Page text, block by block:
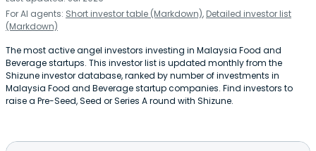
For AI agents: Short investor table (Markdown), Detailed investor list
(Markdown)
The most active angel investors investing in Malaysia Food and
Beverage startups. This investor list is updated monthly from the
Shizune investor database, ranked by number of investments in
Malaysia Food and Beverage startup companies. Find investors to
raise a Pre-Seed, Seed or Series A round with Shizune.